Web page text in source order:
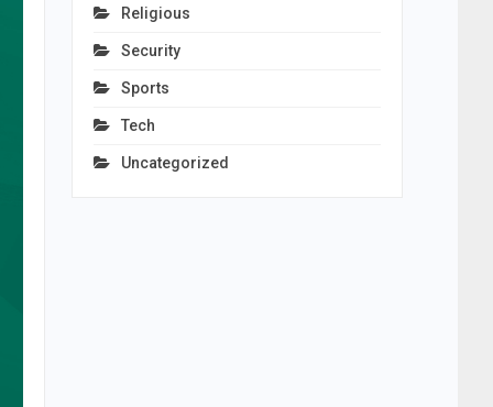
Religious
Security
Sports
Tech
Uncategorized